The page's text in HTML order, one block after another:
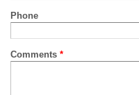
Phone
Comments *